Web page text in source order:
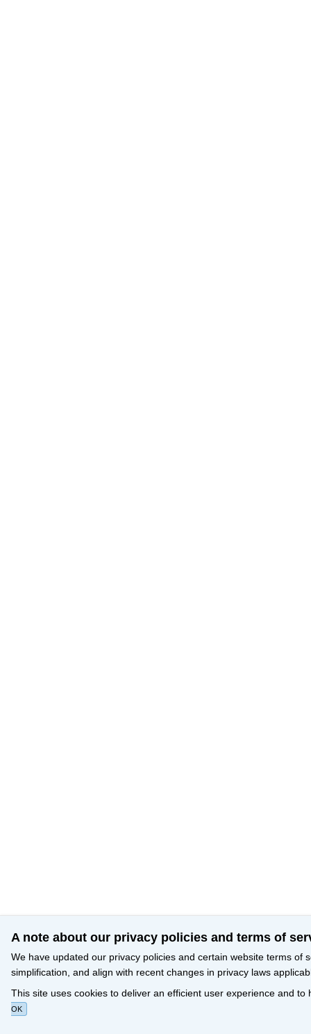
A note about our privacy policies and terms of
We have updated our privacy policies and certain website terms of
simplification, and align with recent changes in privacy laws
This site uses cookies to deliver an efficient user experience and
OK